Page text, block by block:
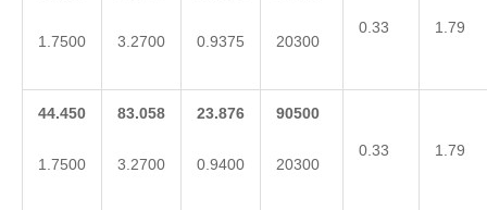
1.7500 3.2700 0.9375 20300
0.33 1.79
44.450
1.7500
83.058
3.2700
23.876
0.9400
90500
20300
0.33 1.79